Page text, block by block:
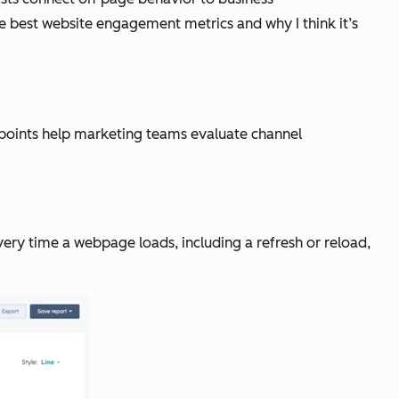
website engagement metrics and why I think it’s
help marketing teams evaluate channel
time a webpage loads, including a refresh or reload,